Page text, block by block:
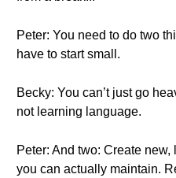
Peter: You need to do two
have to start small.
Becky: You can’t just go
not learning language.
Peter: And two: Create
you can actually maintain.